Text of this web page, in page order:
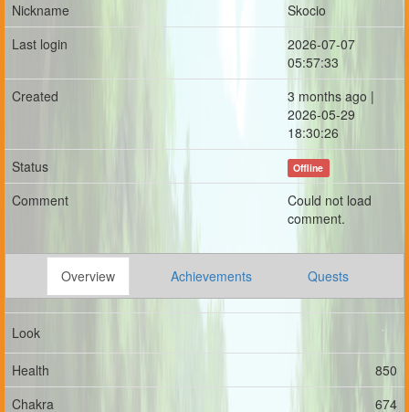
Nickname
Skocio
Last login
2026-07-07
05:57:33
Created
3 months ago |
2026-05-29
18:30:26
Status
Offline
Comment
Could not load
comment.
Overview Achievements Quests
Look
Health
850
Chakra
674